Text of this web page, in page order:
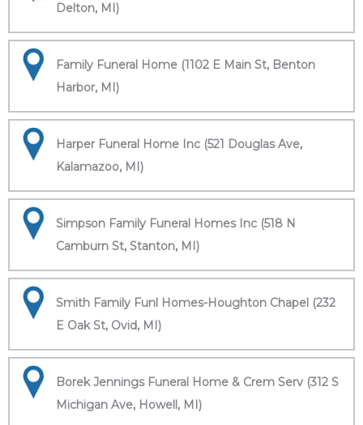
Delton, MI)
Family Funeral Home (1102 E Main St, Benton
Harbor, MI)
Harper Funeral Home Inc (521 Douglas Ave,
Kalamazoo, MI)
Simpson Family Funeral Homes Inc (518 N
Camburn St, Stanton, MI)
Smith Family Funl Homes-Houghton Chapel (232
E Oak St, Ovid, MI)
Borek Jennings Funeral Home & Crem Serv (312 S
Michigan Ave, Howell, MI)